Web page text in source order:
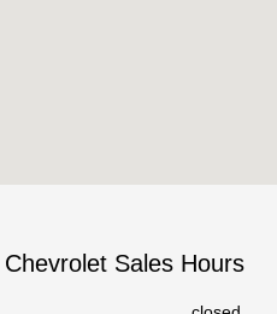
Sales Hours